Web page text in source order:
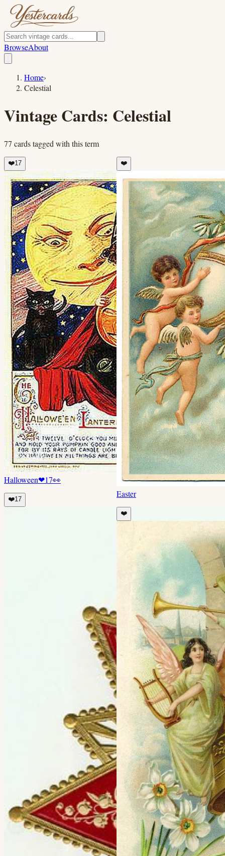
BrowseAbout
Home›
Celestial
Vintage Cards: Celestial
77 cardstagged with this term
❤️17
Halloween❤17👀
❤️17
❤️
Easter
❤️